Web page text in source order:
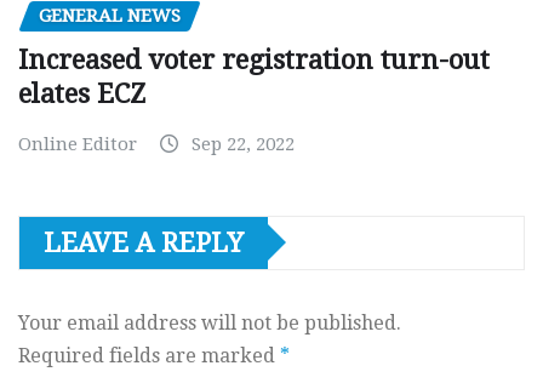
GENERAL NEWS
Increased voter registration turn-out
elates ECZ
Online Editor Sep 22, 2022
LEAVE A REPLY
Your email address will not be published.
Required fields are marked *